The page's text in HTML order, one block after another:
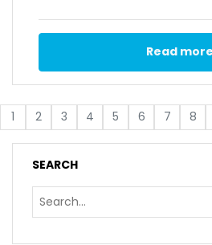
Read more
1 2 3 4 5 6 7 8
SEARCH